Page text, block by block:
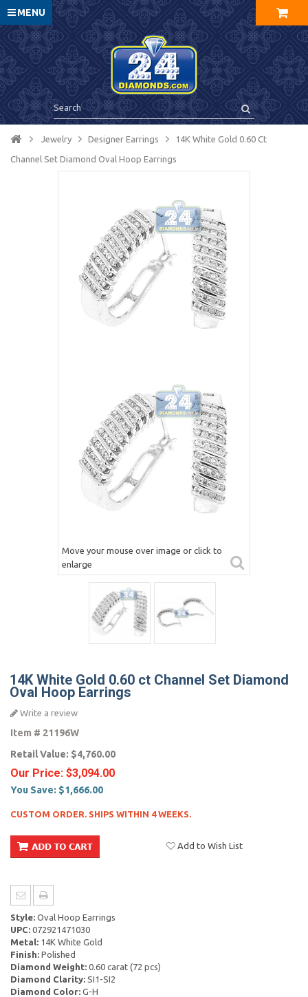
MENU
Jewelry Designer Earrings 14K White Gold 0.60 Ct
Channel Set Diamond Oval Hoop Earrings
Move your mouse over image or click to
enlarge
14K White Gold 0.60 ct Channel Set Diamond
Oval Hoop Earrings
Write a review
Item # 21196W
Retail Value: $4,760.00
Our Price: $3,094.00
You Save: $1,666.00
CUSTOM ORDER. SHIPS WITHIN 4 WEEKS.
Add to Wish List
Style: Oval Hoop Earrings
UPC: 072921471030
Metal: 14K White Gold
Finish: Polished
Diamond Weight: 0.60 carat (72 pcs)
Diamond Clarity: SI1-SI2
Diamond Color: G-H